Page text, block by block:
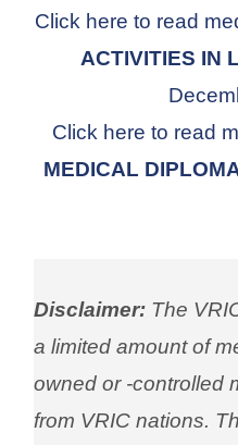
Click here to read
ACTIVITIES IN
Click here to read
MEDICAL
Disclaimer: The
a limited amount of
owned or -controlled
from VRIC nations.